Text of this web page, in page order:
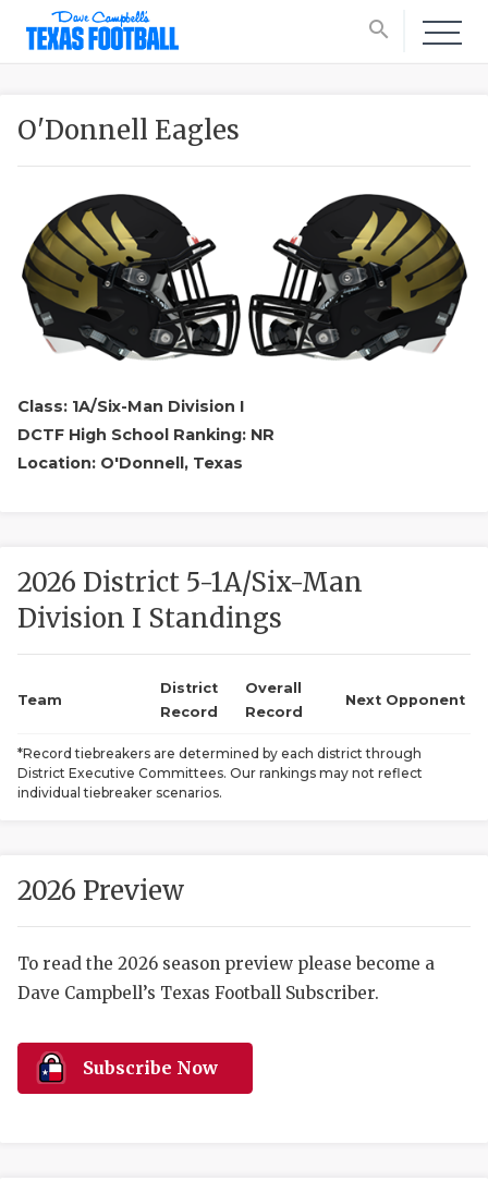
search
SCORES
O'Donnell Eagles
Class: 1A/Six-Man Division I
DCTF High School Ranking: NR
Location: O'Donnell, Texas
2026 District 5-1A/Six-Man
Division I Standings
Team
District
Record
Overall
Record
Next Opponent
*Record tiebreakers are determined by each district through
District Executive Committees. Our rankings may not reflect
individual tiebreaker scenarios.
2026 Preview
To read the 2026 season preview please become a
Dave Campbell’s Texas Football Subscriber.
Subscribe Now